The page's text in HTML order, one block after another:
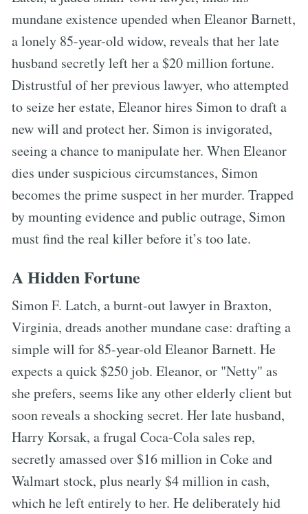
mundane existence upended when Eleanor Barnett,
a lonely 85-year-old widow, reveals that her late
husband secretly left her a $20 million fortune.
Distrustful of her previous lawyer, who attempted
to seize her estate, Eleanor hires Simon to draft a
new will and protect her. Simon is invigorated,
seeing a chance to manipulate her. When Eleanor
dies under suspicious circumstances, Simon
becomes the prime suspect in her murder. Trapped
by mounting evidence and public outrage, Simon
must find the real killer before it’s too late.
A Hidden Fortune
Simon F. Latch, a burnt-out lawyer in Braxton,
Virginia, dreads another mundane case: drafting a
simple will for 85-year-old Eleanor Barnett. He
expects a quick $250 job. Eleanor, or "Netty" as
she prefers, seems like any other elderly client but
soon reveals a shocking secret. Her late husband,
Harry Korsak, a frugal Coca-Cola sales rep,
secretly amassed over $16 million in Coke and
Walmart stock, plus nearly $4 million in cash,
which he left entirely to her. He deliberately hid